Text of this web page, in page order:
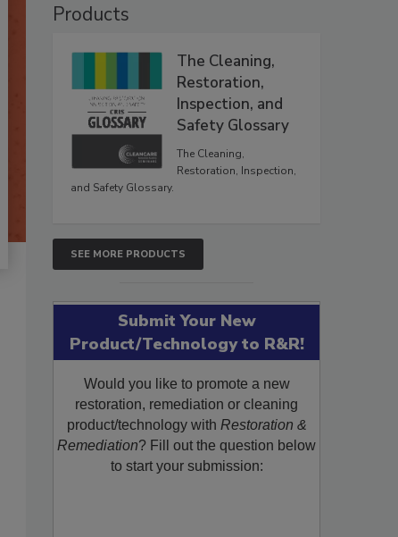
Products
The Cleaning,
Restoration,
Inspection, and
Safety Glossary
The Cleaning,
Restoration, Inspection,
and Safety Glossary.
SEE MORE PRODUCTS
Submit Your New
Product/Technology to R&R!
Would you like to promote a new
restoration, remediation or cleaning
product/technology with Restoration &
Remediation? Fill out the question below
to start your submission: